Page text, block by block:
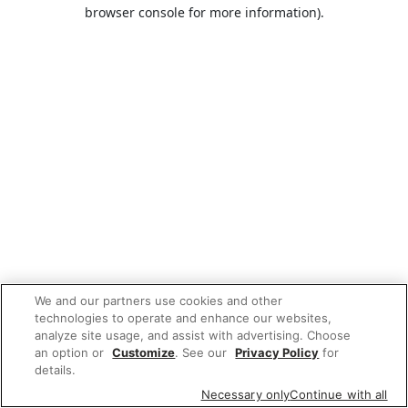
browser console for more information).
We and our partners use cookies and other
technologies to operate and enhance our websites,
analyze site usage, and assist with advertising. Choose
an option or Customize. See our Privacy Policy for
details.
Necessary onlyContinue with all